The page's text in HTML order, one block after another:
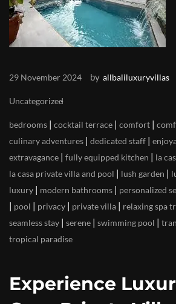
29 November 2024 by allbaliluxuryvillas
Uncategorized
bedrooms | cocktail terrace | comfort |
culinary adventures | dedicated staff |
extravagance | fully equipped kitchen | la
la casa private villa and pool | lush garden |
luxury | modern bathrooms | personalized
| pool | privacy | private villa | relaxing spa
seamless stay | serene | swimming pool |
tropical paradise
Experience